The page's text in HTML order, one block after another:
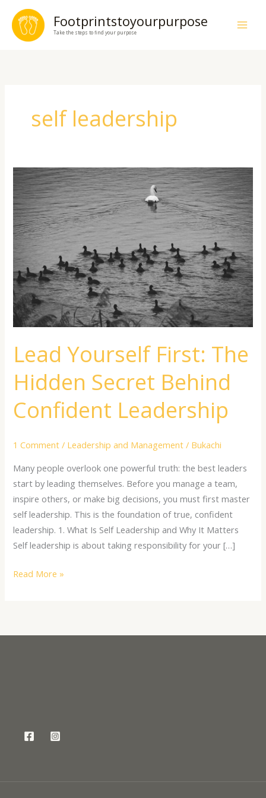
content
Footprintstoyourpurpose
Take the steps to find your purpose
self leadership
Lead Yourself First: The
Hidden Secret Behind
Confident Leadership
1 Comment / Leadership and Management / Bukachi
Many people overlook one powerful truth: the best leaders
start by leading themselves. Before you manage a team,
inspire others, or make big decisions, you must first master
self leadership. This is the foundation of true, confident
leadership. 1. What Is Self Leadership and Why It Matters
Self leadership is about taking responsibility for your […]
Lead
Yourself
First:
The
Hidden
Secret
Behind
Confident
Leadership
Read More »